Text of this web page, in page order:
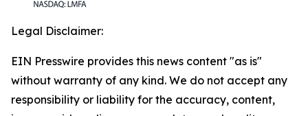
Legal Disclaimer:
EIN Presswire provides this news content "as is"
without warranty of any kind. We do not accept any
responsibility or liability for the accuracy, content,